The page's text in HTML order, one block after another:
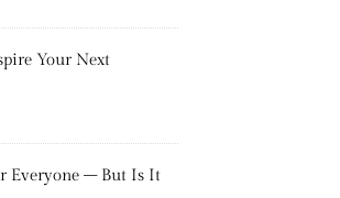
Your Next
Everyone – But Is It